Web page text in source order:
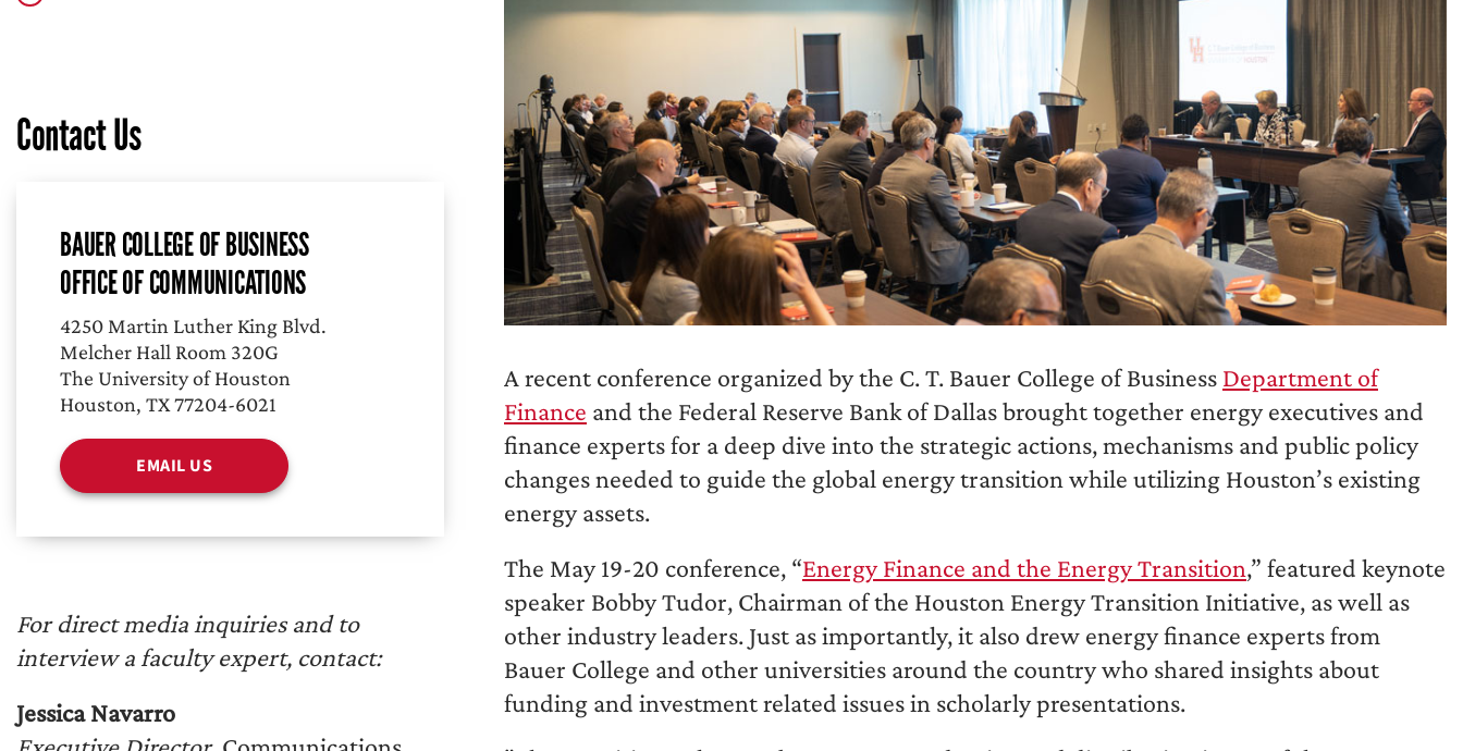
Contact Us
BAUER COLLEGE OF BUSINESS
OFFICE OF COMMUNICATIONS
4250 Martin Luther King Blvd.
Melcher Hall Room 320G
The University of Houston
Houston, TX 77204-6021
EMAIL US
For direct media inquiries and to
interview a faculty expert, contact:
Jessica Navarro
A recent conference organized by the C. T. Bauer College of Business Department of
Finance and the Federal Reserve Bank of Dallas brought together energy executives and
finance experts for a deep dive into the strategic actions, mechanisms and public policy
changes needed to guide the global energy transition while utilizing Houston’s existing
energy assets.
The May 19-20 conference, “Energy Finance and the Energy Transition,” featured keynote
speaker Bobby Tudor, Chairman of the Houston Energy Transition Initiative, as well as
other industry leaders. Just as importantly, it also drew energy finance experts from
Bauer College and other universities around the country who shared insights about
funding and investment related issues in scholarly presentations.